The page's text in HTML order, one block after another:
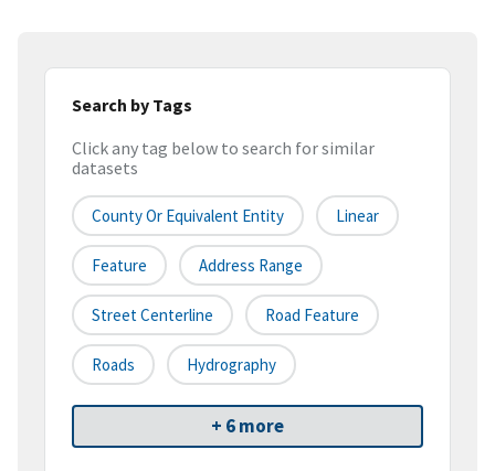
Search by Tags
Click any tag below to search for similar
datasets
County Or Equivalent Entity Linear
Feature Address Range
Street Centerline Road Feature
Roads Hydrography
+ 6 more